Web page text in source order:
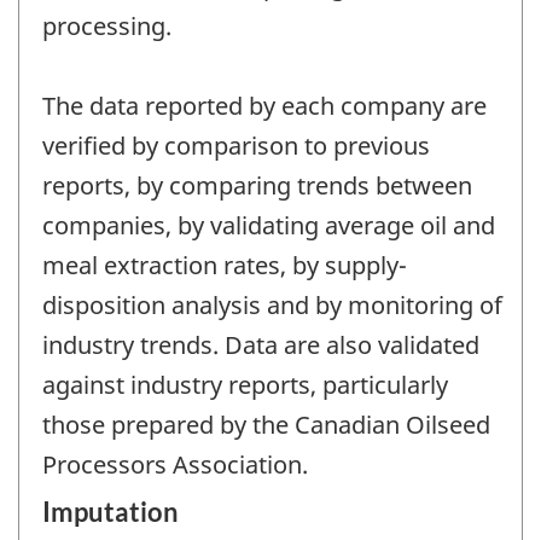
processing.
The data reported by each company are
verified by comparison to previous
reports, by comparing trends between
companies, by validating average oil and
meal extraction rates, by supply-
disposition analysis and by monitoring of
industry trends. Data are also validated
against industry reports, particularly
those prepared by the Canadian Oilseed
Processors Association.
Imputation